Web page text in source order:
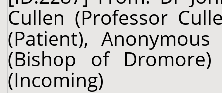
Cullen (Professor
(Patient),
(Bishop of
(Incoming)